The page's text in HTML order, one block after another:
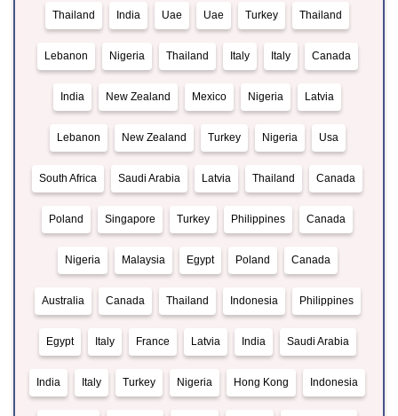
Thailand India Uae Uae Turkey Thailand
Lebanon Nigeria Thailand Italy Italy Canada
India New Zealand Mexico Nigeria Latvia
Lebanon New Zealand Turkey Nigeria Usa
South Africa Saudi Arabia Latvia Thailand Canada
Poland Singapore Turkey Philippines Canada
Nigeria Malaysia Egypt Poland Canada
Australia Canada Thailand Indonesia Philippines
Egypt Italy France Latvia India Saudi Arabia
India Italy Turkey Nigeria Hong Kong Indonesia